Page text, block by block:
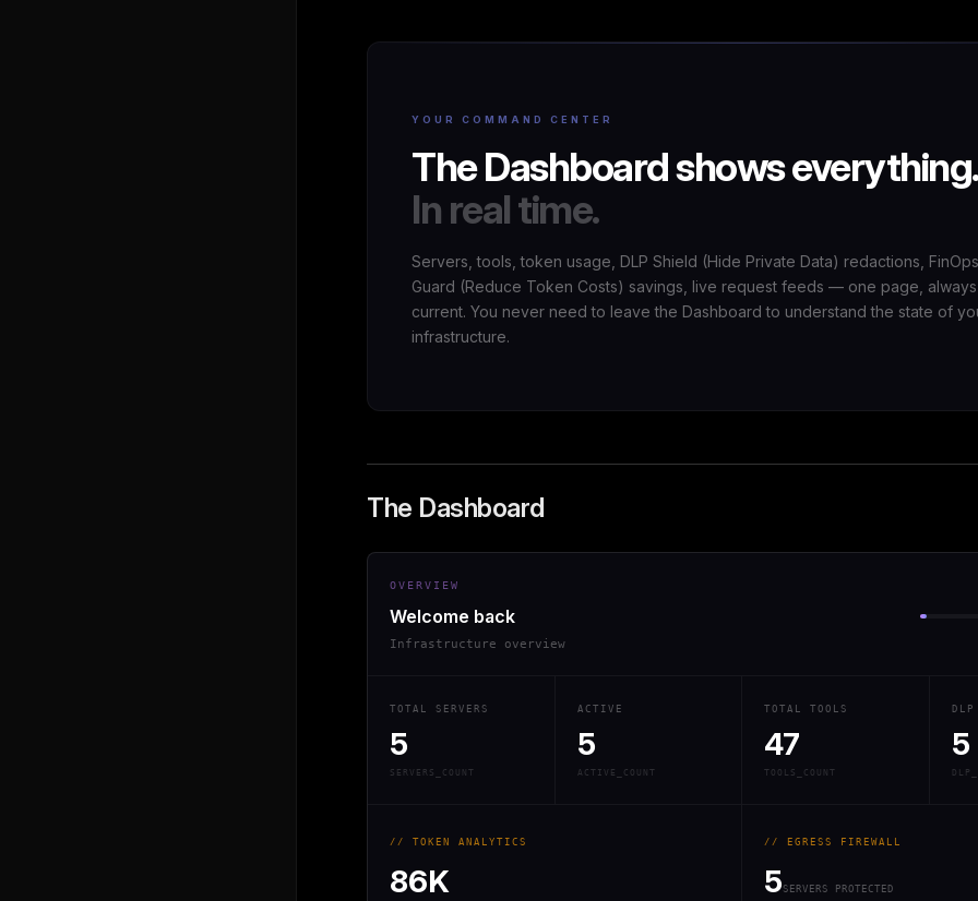
YOUR COMMAND CENTER
The Dashboard shows everything.
In real time.
Servers, tools, token usage, DLP Shield (Hide Private Data) redactions, FinOps
Guard (Reduce Token Costs) savings, live request feeds — one page, always
current. You never need to leave the Dashboard to understand the state of
infrastructure.
The Dashboard
OVERVIEW
Welcome back
Infrastructure overview
TOTAL SERVERS
5
SERVERS_COUNT
ACTIVE
5
ACTIVE_COUNT
TOTAL TOOLS
47
TOOLS_COUNT
5
// TOKEN ANALYTICS
86K
// EGRESS FIREWALL
5 SERVERS PROTECTED